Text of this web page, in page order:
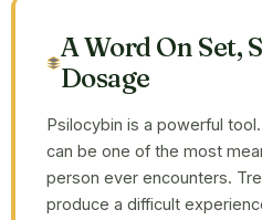
A Word On Set,
Dosage
Psilocybin is a powerful
can be one of the most
person ever encounters.
produce a difficult